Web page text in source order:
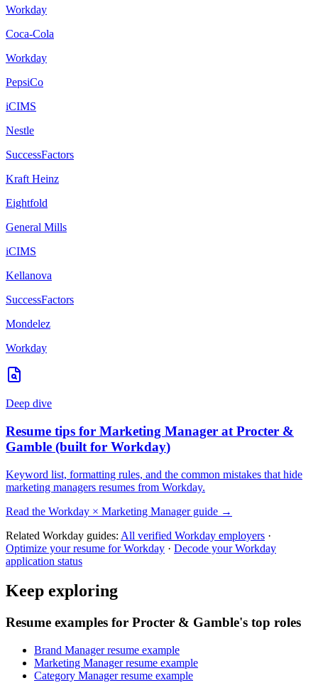
Workday
Coca-Cola
Workday
PepsiCo
iCIMS
Nestle
SuccessFactors
Kraft Heinz
Eightfold
General Mills
iCIMS
Kellanova
SuccessFactors
Mondelez
Workday
Deep dive
Resume tips for Marketing Manager at Procter &
Gamble (built for Workday)
Keyword list, formatting rules, and the common mistakes that hide
marketing managers resumes from Workday.
Read the Workday × Marketing Managerguide →
Related Workday guides: All verified Workday employers ·
Optimize your resume forWorkday · Decode yourWorkday
application status
Keep exploring
Resume examples for Procter & Gamble's top roles
Brand Manager resume example
Marketing Manager resume example
Category Manager resume example